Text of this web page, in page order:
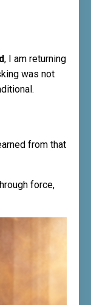
, I am returning
was not
from that
force,